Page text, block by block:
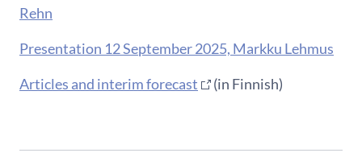
Rehn
Presentation 12 September 2025, Markku Lehmus
Articles and interim forecast
(in Finnish)